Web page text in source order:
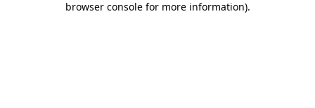
browser console for more information).